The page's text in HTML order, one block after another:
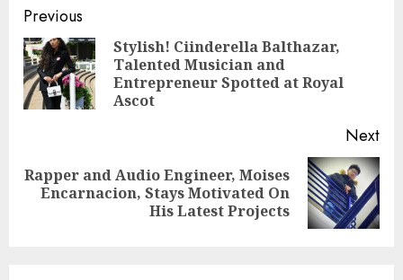
Post
navigation
Previous
Stylish! Ciinderella Balthazar,
Talented Musician and
Entrepreneur Spotted at Royal
Ascot
Next
Next
Rapper and Audio Engineer, Moises
Encarnacion, Stays Motivated On
His Latest Projects